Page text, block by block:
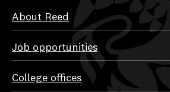
About Reed
Job opportunities
College offices